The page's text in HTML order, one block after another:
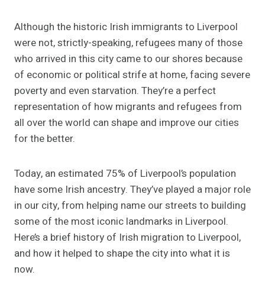
Although the historic Irish immigrants to Liverpool
were not, strictly-speaking, refugees many of those
who arrived in this city came to our shores because
of economic or political strife at home, facing severe
poverty and even starvation. They’re a perfect
representation of how migrants and refugees from
all over the world can shape and improve our cities
for the better.
Today, an estimated 75% of Liverpool’s population
have some Irish ancestry. They’ve played a major role
in our city, from helping name our streets to building
some of the most iconic landmarks in Liverpool.
Here’s a brief history of Irish migration to Liverpool,
and how it helped to shape the city into what it is
now.